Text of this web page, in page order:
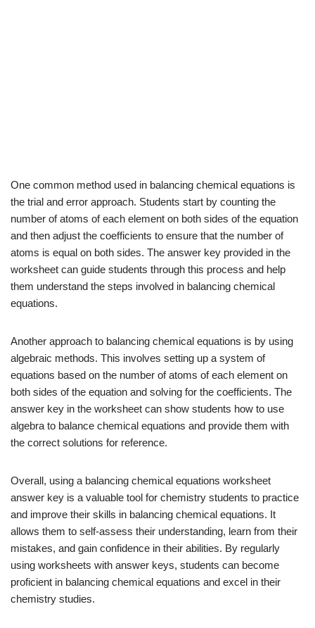
One common method used in balancing chemical equations is
the trial and error approach. Students start by counting the
number of atoms of each element on both sides of the equation
and then adjust the coefficients to ensure that the number of
atoms is equal on both sides. The answer key provided in the
worksheet can guide students through this process and help
them understand the steps involved in balancing chemical
equations.
Another approach to balancing chemical equations is by using
algebraic methods. This involves setting up a system of
equations based on the number of atoms of each element on
both sides of the equation and solving for the coefficients. The
answer key in the worksheet can show students how to use
algebra to balance chemical equations and provide them with
the correct solutions for reference.
Overall, using a balancing chemical equations worksheet
answer key is a valuable tool for chemistry students to practice
and improve their skills in balancing chemical equations. It
allows them to self-assess their understanding, learn from their
mistakes, and gain confidence in their abilities. By regularly
using worksheets with answer keys, students can become
proficient in balancing chemical equations and excel in their
chemistry studies.